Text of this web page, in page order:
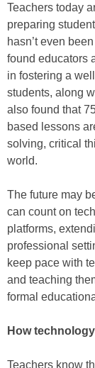
Teachers today
preparing
hasn’t even
found educators
in fostering a
students, along
also found that
based lessons
solving, critical
world.
The future may
can count on
platforms,
professional
keep pace with
and teaching
formal
How
Teachers know